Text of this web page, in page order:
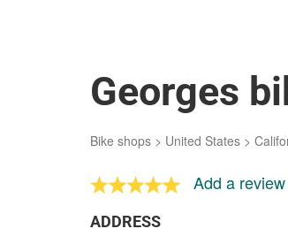
Georges
Bike shops > United States >
Add a review
ADDRESS